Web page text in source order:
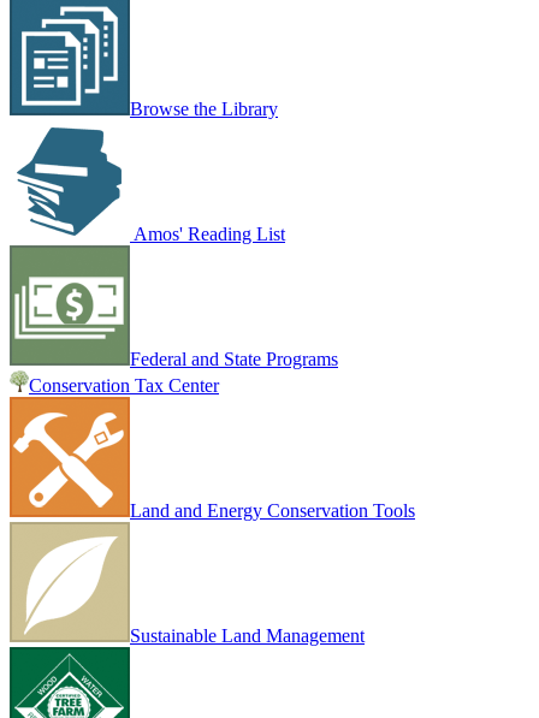
Browse the Library
Amos' Reading List
Federal and State Programs
Conservation Tax Center
Land and Energy Conservation Tools
Sustainable Land Management